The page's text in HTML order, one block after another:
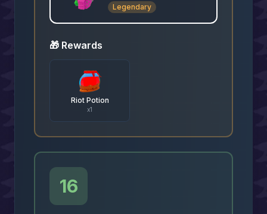
Legendary
🎁 Rewards
Riot Potion
x1
16